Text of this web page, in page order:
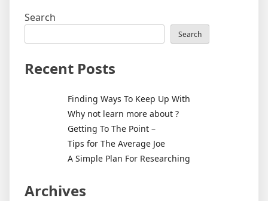
Search
Search
Recent Posts
Finding Ways To Keep Up With
Why not learn more about ?
Getting To The Point –
Tips for The Average Joe
A Simple Plan For Researching
Archives